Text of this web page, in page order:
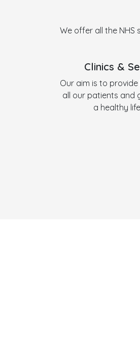
We offer all the NHS
Clinics &
Our aim is to
all our patients and
a healthy